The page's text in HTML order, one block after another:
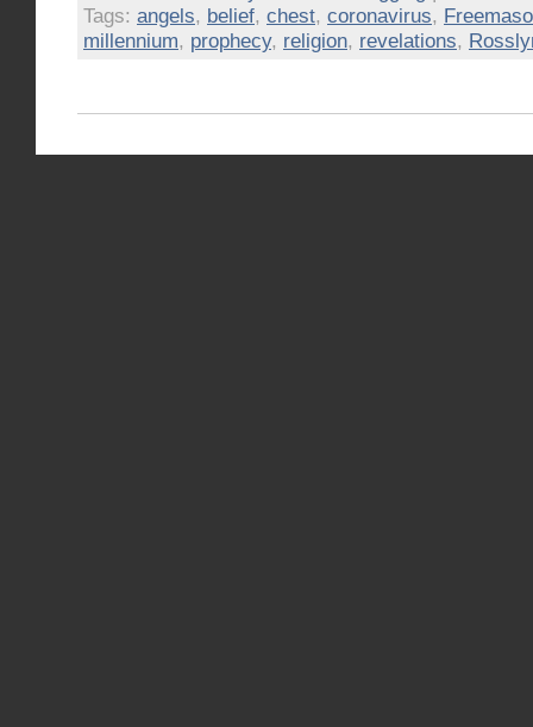
Tags: angels, belief, chest, coronavirus,
millennium, prophecy, religion, revelations,